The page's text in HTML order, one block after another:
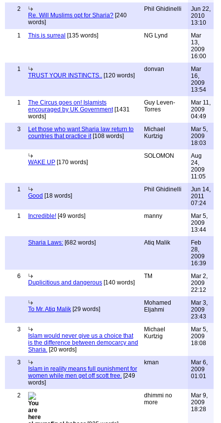
2
Re. Will Muslims opt for Sharia? [240
words]
Phil Ghidinelli
Jun 22,
2010
13:10
1
This is surreal [135 words] NG Lynd
Mar
13,
2009
16:00
1
TRUST YOUR INSTINCTS.. [120 words]
donvan
Mar
16,
2009
13:54
1
The Circus goes on! Islamists
encouraged by UK Government[1431
words]
Guy Leven-
Torres
Mar 11,
2009
04:49
3
Let those who want Sharia law return to
countries that practice it[108 words]
Michael
Kurtzig
Mar 5,
2009
18:03
WAKE UP [170 words]
SOLOMON
Aug
24,
2009
11:05
1
Good [18 words]
Phil Ghidinelli
Jun 14,
2011
07:24
1
Incredible! [49 words] manny
Mar 5,
2009
13:44
Sharia Laws: [682 words] Atiq Malik
Feb
28,
2009
16:39
6
Duplicitious and dangerous [140 words]
TM
Mar 2,
2009
22:12
To Mr. Atiq Malik [29 words]
Mohamed
Eljahmi
Mar 3,
2009
23:43
3
Islam would never give us a choice that
is the difference between democarcy and
Sharia. [20 words]
Michael
Kurtzig
Mar 5,
2009
18:08
3
Islam in reality means full punishment for
women while men get off scott free. [249
words]
kman
Mar 6,
2009
01:01
2
dhimmi no
more
Mar 9,
2009
18:28